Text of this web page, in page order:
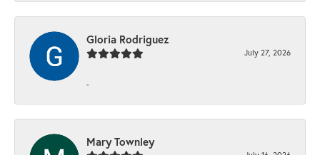
Gloria Rodriguez
July 27, 2026
-
Mary Townley